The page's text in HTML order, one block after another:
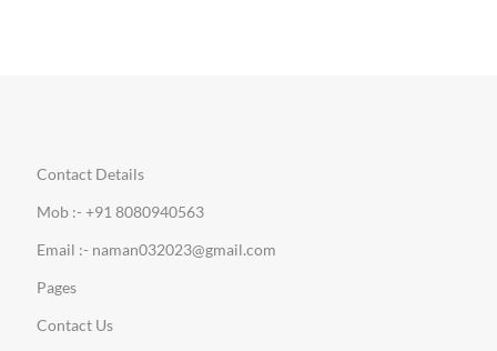
Contact Details
Mob :- +91 8080940563
Email :- naman032023@gmail.com
Pages
Contact Us